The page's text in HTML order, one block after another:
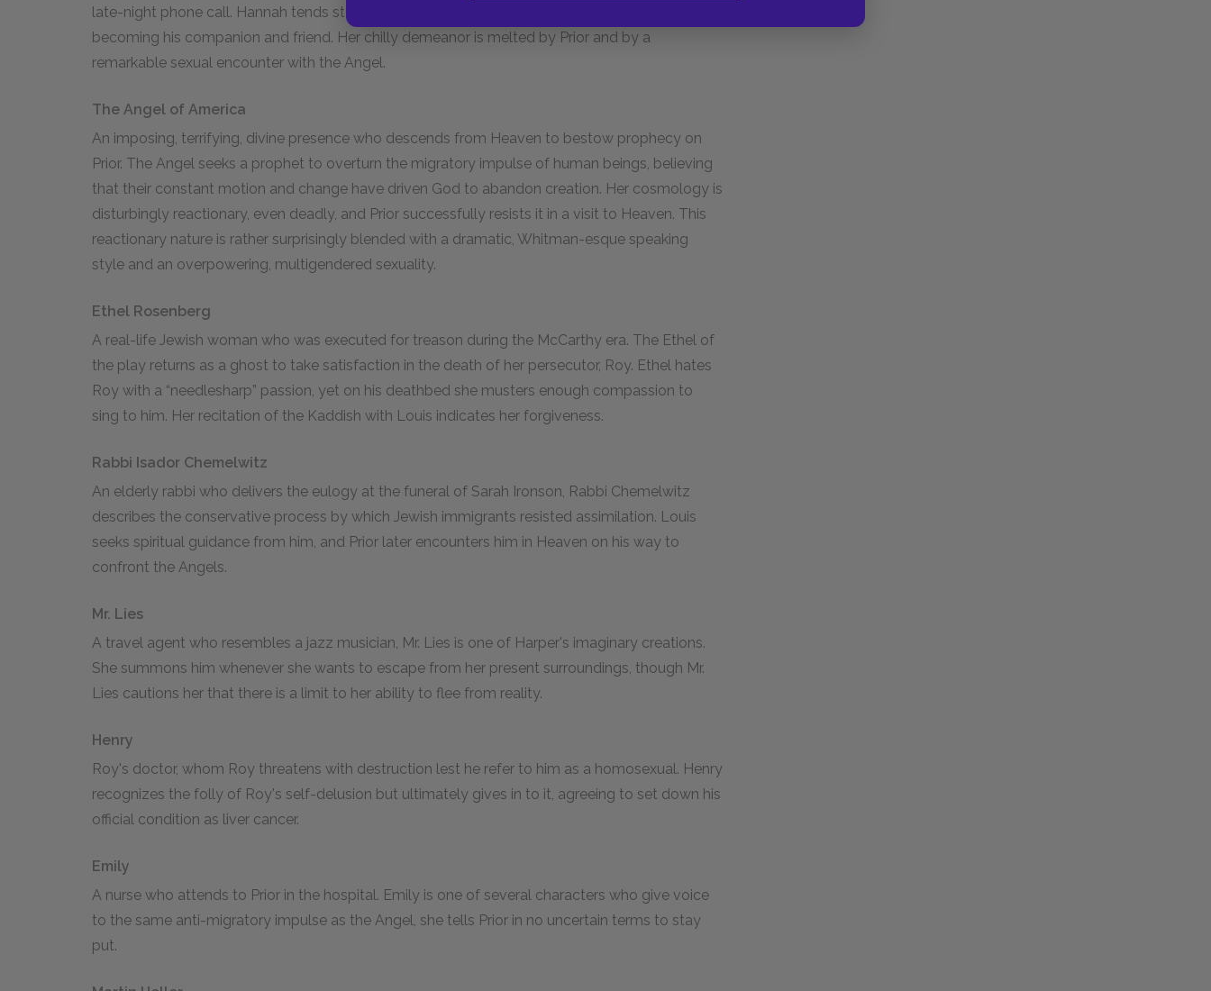
late-night phone call. Hannah tends sternly to Harper but blossoms after she encounters Prior,
becoming his companion and friend. Her chilly demeanor is melted by Prior and by a
remarkable sexual encounter with the Angel.
The Angel of America
An imposing, terrifying, divine presence who descends from Heaven to bestow prophecy on
Prior. The Angel seeks a prophet to overturn the migratory impulse of human beings, believing
that their constant motion and change have driven God to abandon creation. Her cosmology is
disturbingly reactionary, even deadly, and Prior successfully resists it in a visit to Heaven. This
reactionary nature is rather surprisingly blended with a dramatic, Whitman-esque speaking
style and an overpowering, multigendered sexuality.
Ethel Rosenberg
A real-life Jewish woman who was executed for treason during the McCarthy era. The Ethel of
the play returns as a ghost to take satisfaction in the death of her persecutor, Roy. Ethel hates
Roy with a “needlesharp” passion, yet on his deathbed she musters enough compassion to
sing to him. Her recitation of the Kaddish with Louis indicates her forgiveness.
Rabbi Isador Chemelwitz
An elderly rabbi who delivers the eulogy at the funeral of Sarah Ironson, Rabbi Chemelwitz
describes the conservative process by which Jewish immigrants resisted assimilation. Louis
seeks spiritual guidance from him, and Prior later encounters him in Heaven on his way to
confront the Angels.
Mr. Lies
A travel agent who resembles a jazz musician, Mr. Lies is one of Harper's imaginary creations.
She summons him whenever she wants to escape from her present surroundings, though Mr.
Lies cautions her that there is a limit to her ability to flee from reality.
Henry
Roy's doctor, whom Roy threatens with destruction lest he refer to him as a homosexual. Henry
recognizes the folly of Roy's self-delusion but ultimately gives in to it, agreeing to set down his
official condition as liver cancer.
Emily
A nurse who attends to Prior in the hospital. Emily is one of several characters who give voice
to the same anti-migratory impulse as the Angel, she tells Prior in no uncertain terms to stay
put.